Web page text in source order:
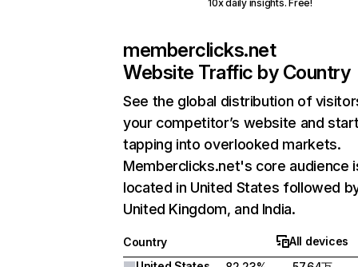
10x daily insights. Free!
memberclicks.net
Website Traffic by Country
See the global distribution of
your competitor’s website and
tapping into overlooked markets.
Memberclicks.net's core audience
located in United States followed
United Kingdom, and India.
Country
All devices